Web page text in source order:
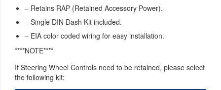
– Retains RAP (Retained Accessory Power).
– Single DIN Dash Kit included.
– EIA color coded wiring for easy installation.
****NOTE****
If Steering Wheel Controls need to be retained, please select
the following kit: